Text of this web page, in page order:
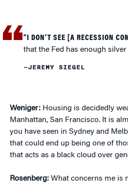
“I DON’T SEE [A RECESSION
that the Fed has enough silver
–JEREMY SIEGEL
Weniger: Housing is decidedly
Manhattan, San Francisco. It is
you have seen in Sydney and
that could end up being one of
that acts as a black cloud over
Rosenberg: What concerns me is